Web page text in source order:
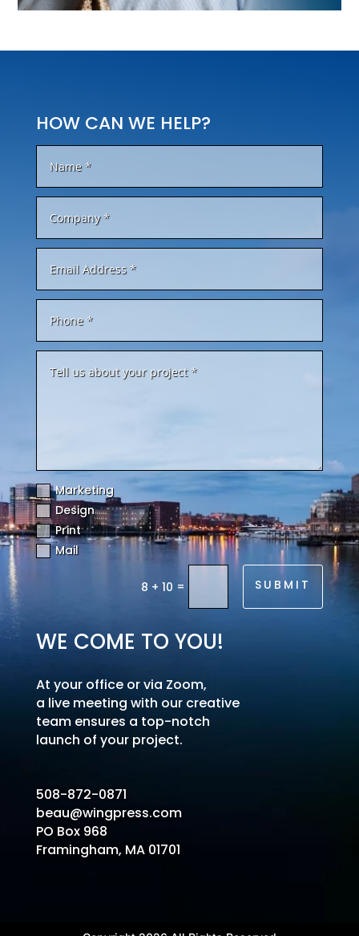
HOW CAN WE HELP?
Marketing
Design
Print
Mail
8 + 10 = SUBMIT
WE COME TO YOU!
At your office or via Zoom,
a live meeting with our creative
team ensures a top-notch
launch of your project.
508-872-0871
beau@wingpress.com
PO Box 968
Framingham, MA 01701